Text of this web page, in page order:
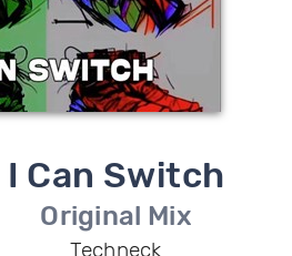
I Can Switch
Original Mix
Techneck